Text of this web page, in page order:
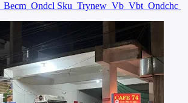
Becm Ondcl Sku Trynew Vb Vbt Ondchc